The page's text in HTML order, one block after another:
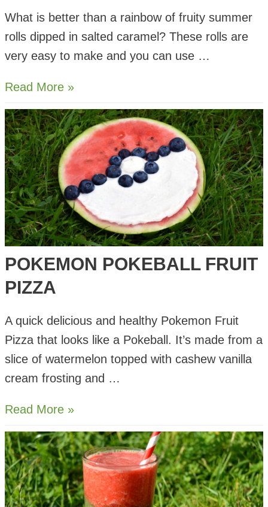
What is better than a rainbow of fruity summer
rolls dipped in salted caramel? These rolls are
very easy to make and you can use …
Fruity
Summer
Rolls
with
Salted
Caramel
Dip
Read More »
POKEMON POKEBALL FRUIT
PIZZA
A quick delicious and healthy Pokemon Fruit
Pizza that looks like a Pokeball. It’s made from a
slice of watermelon topped with cashew vanilla
cream frosting and …
Pokemon
Fruit
Pizza
Read More »